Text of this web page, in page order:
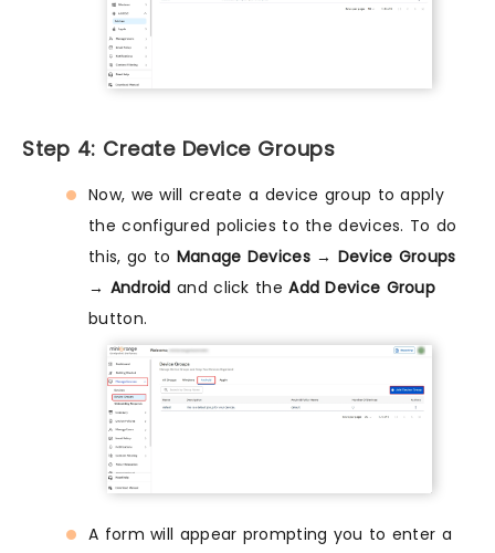
Step 4: Create Device Groups
Now, we will create a device group to apply
the configured policies to the devices. To do
this, go to Manage Devices → Device Groups
→ Android and click theAdd Device Group
button.
A form will appear prompting you to enter a